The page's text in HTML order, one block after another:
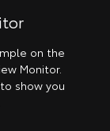
on the
Monitor.
show you